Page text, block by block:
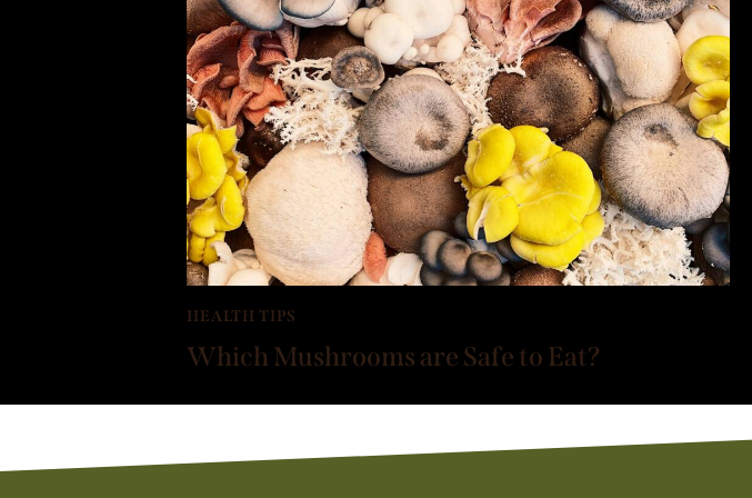
HEALTH TIPS
Which Mushrooms are Safe to Eat?